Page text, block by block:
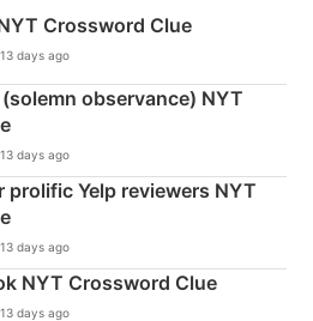
Crossword Clue
days ago
(solemn observance) NYT
days ago
prolific Yelp reviewers NYT
days ago
NYT Crossword Clue
days ago